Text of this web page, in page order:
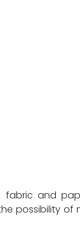
fabric and
possibility of